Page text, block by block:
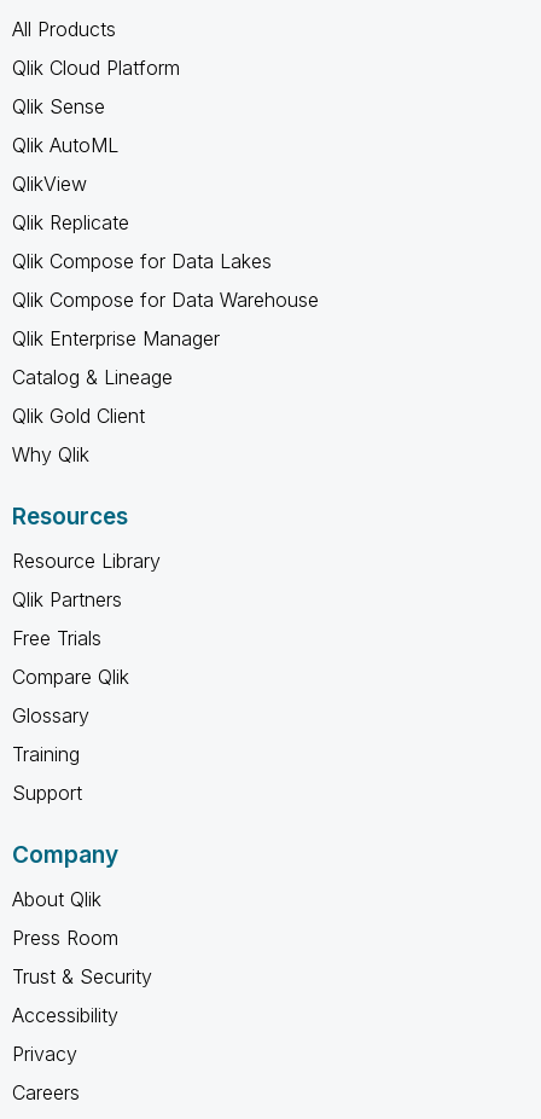
All Products
Qlik Cloud Platform
Qlik Sense
Qlik AutoML
QlikView
Qlik Replicate
Qlik Compose for Data Lakes
Qlik Compose for Data Warehouse
Qlik Enterprise Manager
Catalog & Lineage
Qlik Gold Client
Why Qlik
Resources
Resource Library
Qlik Partners
Free Trials
Compare Qlik
Glossary
Training
Support
Company
About Qlik
Press Room
Trust & Security
Accessibility
Privacy
Careers